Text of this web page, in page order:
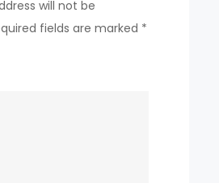
will not be
fields are marked *